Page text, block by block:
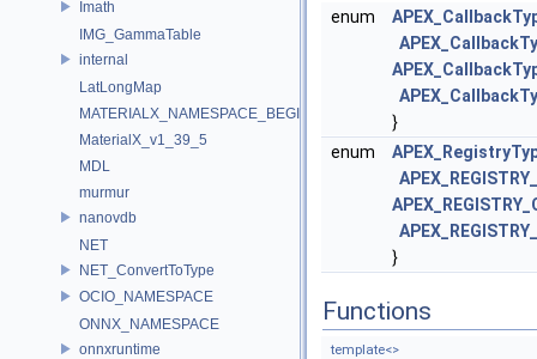
Imath
IMG_GammaTable
internal
LatLongMap
MATERIALX_NAMESPACE_BEGIN
MaterialX_v1_39_5
MDL
murmur
nanovdb
NET
NET_ConvertToType
OCIO_NAMESPACE
ONNX_NAMESPACE
onnxruntime
enum
}
enum
}
Functions
template<>